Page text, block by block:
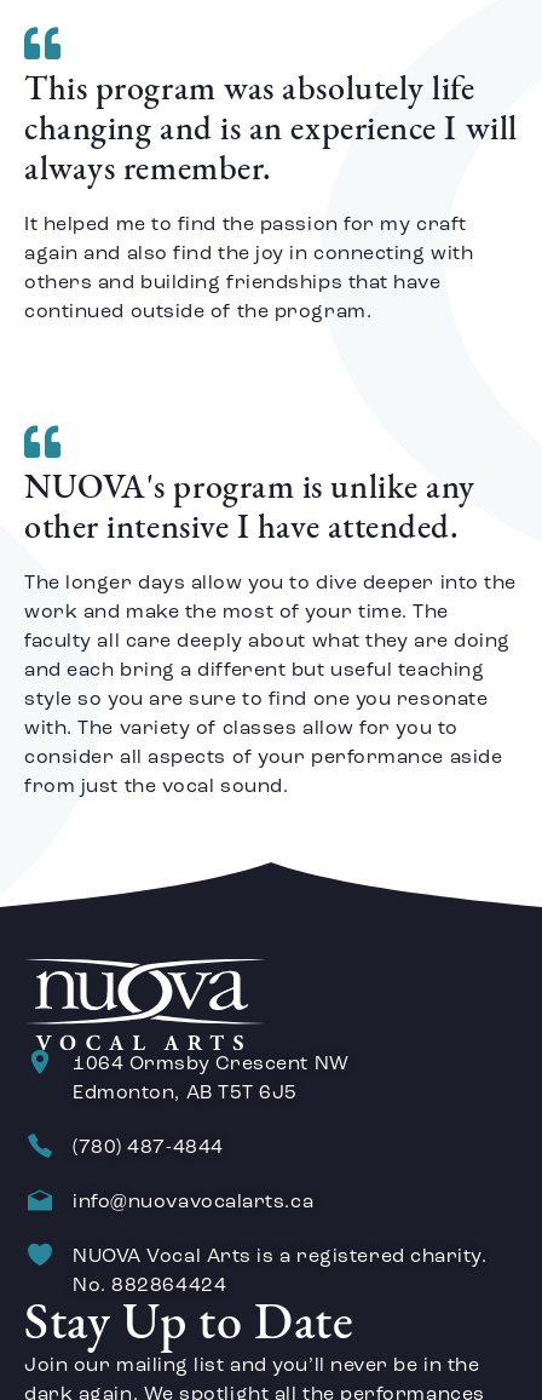
This program was absolutely life
changing and is an experience I will
always remember.
It helped me to find the passion for my craft
again and also find the joy in connecting with
others and building friendships that have
continued outside of the program.
NUOVA's program is unlike any
other intensive I have attended.
The longer days allow you to dive deeper into the
work and make the most of your time. The
faculty all care deeply about what they are doing
and each bring a different but useful teaching
style so you are sure to find one you resonate
with. The variety of classes allow for you to
consider all aspects of your performance aside
from just the vocal sound.
1064 Ormsby Crescent NW
Edmonton, AB T5T 6J5
(780) 487-4844
info@nuovavocalarts.ca
NUOVA Vocal Arts is a registered charity.
No. 882864424
Stay Up to Date
Join our mailing list and you’ll never be in the
dark again. We spotlight all the performances